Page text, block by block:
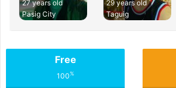
27 years old
Pasig City
29 years old
Taguig
Free
100%